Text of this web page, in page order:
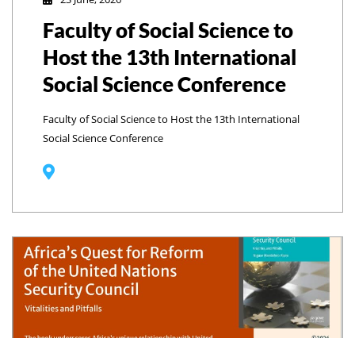
Faculty of Social Science to
Host the 13th International
Social Science Conference
Faculty of Social Science to Host the 13th International
Social Science Conference